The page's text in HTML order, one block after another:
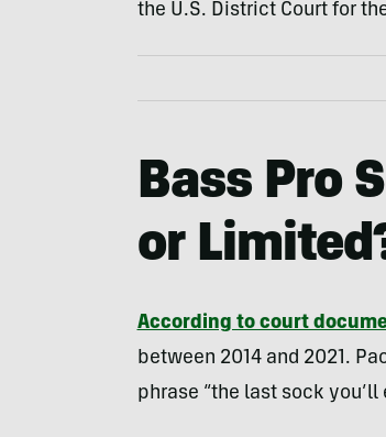
the U.S. District Court for
Bass Pro
or
According to court
between 2014 and 2021.
phrase “the last sock